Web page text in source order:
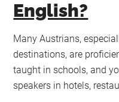
English?
Many Austrians,
destinations, are
taught in schools, and
speakers in hotels,